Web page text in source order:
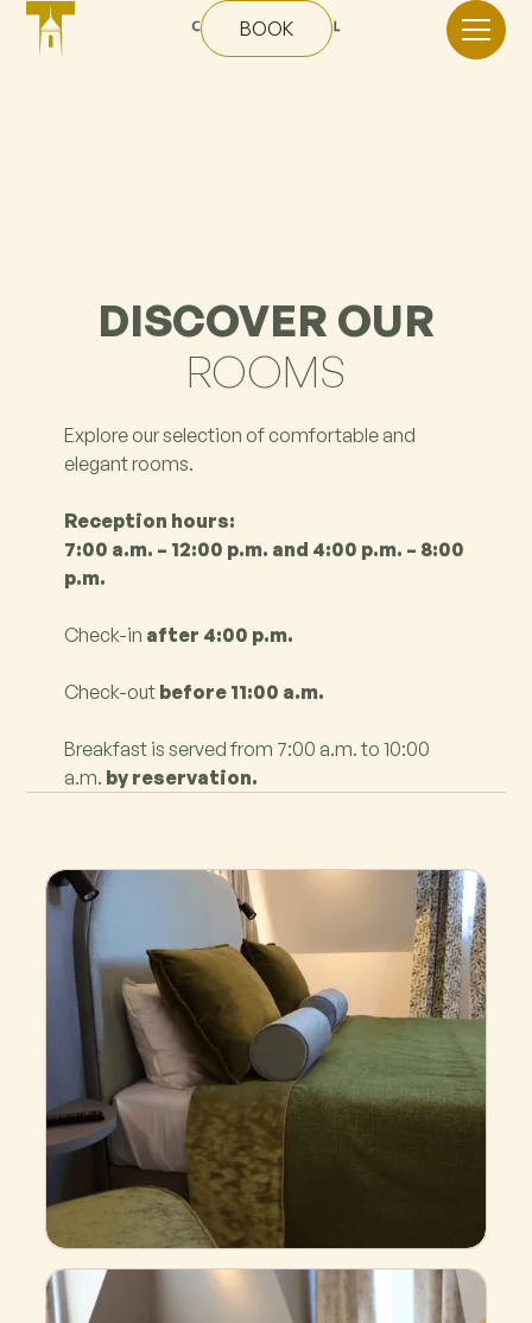
BOOK
DISCOVER OUR
ROOMS
Explore our selection of comfortable and
elegant rooms.
Reception hours:
7:00 a.m. – 12:00 p.m. and 4:00 p.m. – 8:00
p.m.
Check-in after 4:00 p.m.
Check-out before 11:00 a.m.
Breakfast is served from 7:00 a.m. to 10:00
a.m. by reservation.
Standard